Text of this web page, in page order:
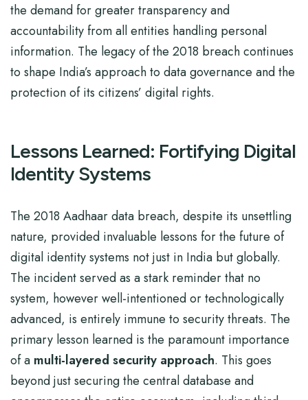
the demand for greater transparency and
accountability from all entities handling personal
information. The legacy of the 2018 breach continues
to shape India’s approach to data governance and the
protection of its citizens’ digital rights.
Lessons Learned: Fortifying Digital
Identity Systems
The 2018 Aadhaar data breach, despite its unsettling
nature, provided invaluable lessons for the future of
digital identity systems not just in India but globally.
The incident served as a stark reminder that no
system, however well-intentioned or technologically
advanced, is entirely immune to security threats. The
primary lesson learned is the paramount importance
of a multi-layered security approach. This goes
beyond just securing the central database and